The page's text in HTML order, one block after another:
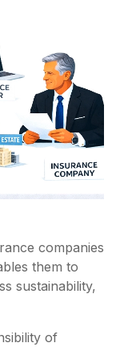
companies
them to
sustainability,
of